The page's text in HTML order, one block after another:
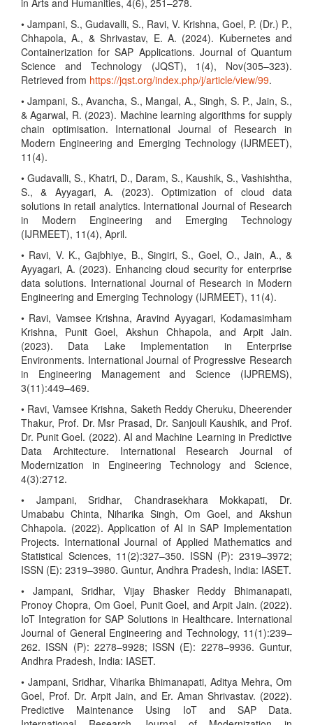
in Arts and Humanities, 4(6), 251–278.
• Jampani, S., Gudavalli, S., Ravi, V. Krishna, Goel, P. (Dr.) P.,
Chhapola, A., & Shrivastav, E. A. (2024). Kubernetes and
Containerization for SAP Applications. Journal of Quantum
Science and Technology (JQST), 1(4), Nov(305–323).
Retrieved from https://jqst.org/index.php/j/article/view/99.
• Jampani, S., Avancha, S., Mangal, A., Singh, S. P., Jain, S.,
& Agarwal, R. (2023). Machine learning algorithms for supply
chain optimisation. International Journal of Research in
Modern Engineering and Emerging Technology (IJRMEET),
11(4).
• Gudavalli, S., Khatri, D., Daram, S., Kaushik, S., Vashishtha,
S., & Ayyagari, A. (2023). Optimization of cloud data
solutions in retail analytics. International Journal of Research
in Modern Engineering and Emerging Technology
(IJRMEET), 11(4), April.
• Ravi, V. K., Gajbhiye, B., Singiri, S., Goel, O., Jain, A., &
Ayyagari, A. (2023). Enhancing cloud security for enterprise
data solutions. International Journal of Research in Modern
Engineering and Emerging Technology (IJRMEET), 11(4).
• Ravi, Vamsee Krishna, Aravind Ayyagari, Kodamasimham
Krishna, Punit Goel, Akshun Chhapola, and Arpit Jain.
(2023). Data Lake Implementation in Enterprise
Environments. International Journal of Progressive Research
in Engineering Management and Science (IJPREMS),
3(11):449–469.
• Ravi, Vamsee Krishna, Saketh Reddy Cheruku, Dheerender
Thakur, Prof. Dr. Msr Prasad, Dr. Sanjouli Kaushik, and Prof.
Dr. Punit Goel. (2022). AI and Machine Learning in Predictive
Data Architecture. International Research Journal of
Modernization in Engineering Technology and Science,
4(3):2712.
• Jampani, Sridhar, Chandrasekhara Mokkapati, Dr.
Umababu Chinta, Niharika Singh, Om Goel, and Akshun
Chhapola. (2022). Application of AI in SAP Implementation
Projects. International Journal of Applied Mathematics and
Statistical Sciences, 11(2):327–350. ISSN (P): 2319–3972;
ISSN (E): 2319–3980. Guntur, Andhra Pradesh, India: IASET.
• Jampani, Sridhar, Vijay Bhasker Reddy Bhimanapati,
Pronoy Chopra, Om Goel, Punit Goel, and Arpit Jain. (2022).
IoT Integration for SAP Solutions in Healthcare. International
Journal of General Engineering and Technology, 11(1):239–
262. ISSN (P): 2278–9928; ISSN (E): 2278–9936. Guntur,
Andhra Pradesh, India: IASET.
• Jampani, Sridhar, Viharika Bhimanapati, Aditya Mehra, Om
Goel, Prof. Dr. Arpit Jain, and Er. Aman Shrivastav. (2022).
Predictive Maintenance Using IoT and SAP Data.